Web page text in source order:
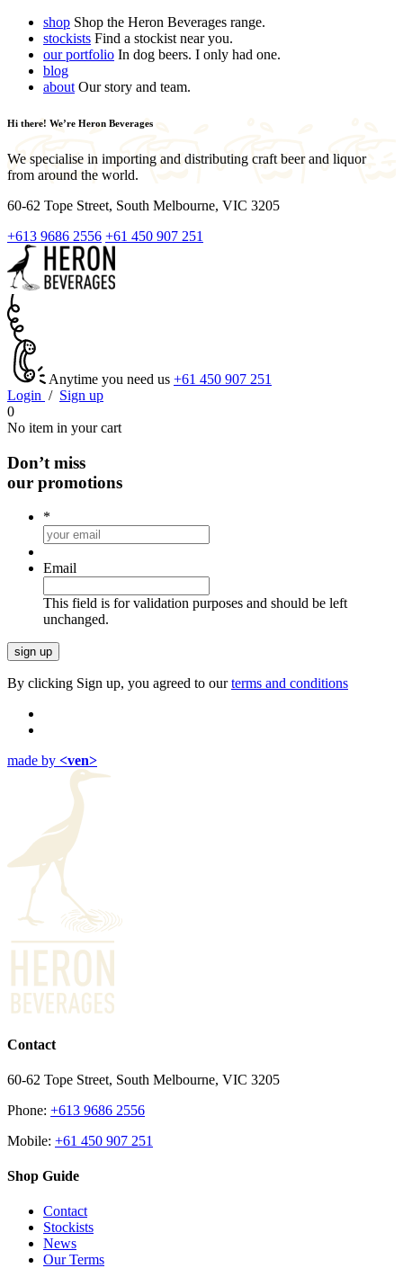
shop Shop the Heron Beverages range.
stockists Find a stockist near you.
our portfolio In dog beers. I only had one.
blog
about Our story and team.
Hi there! We’re Heron Beverages
We specialise in importing and distributing craft beer and liquor
from around the world.
60-62 Tope Street, South Melbourne, VIC 3205
+613 9686 2556 +61 450 907 251
Anytime you need us +61 450 907 251
Login / Sign up
0
No item in your cart
Don’t miss
our promotions
*
Email
This field is for validation purposes and should be left
unchanged.
By clicking Sign up, you agreed to ourterms and conditions
made by <ven>
Contact
60-62 Tope Street, South Melbourne, VIC 3205
Phone: +613 9686 2556
Mobile: +61 450 907 251
Shop Guide
Contact
Stockists
News
Our Terms